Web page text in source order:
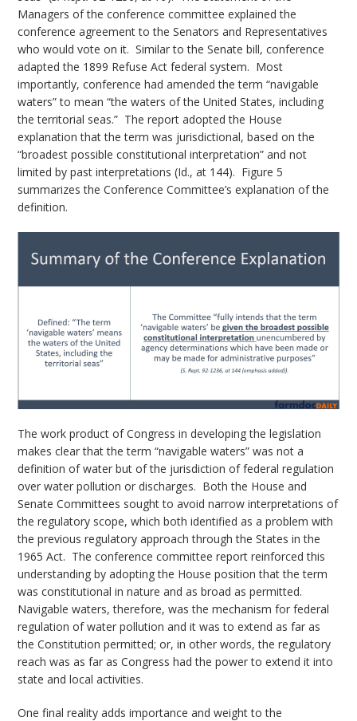
Managers of the conference committee explained the
conference agreement to the Senators and Representatives
who would vote on it. Similar to the Senate bill, conference
adapted the 1899 Refuse Act federal system. Most
importantly, conference had amended the term “navigable
waters” to mean “the waters of the United States, including
the territorial seas.” The report adopted the House
explanation that the term was jurisdictional, based on the
“broadest possible constitutional interpretation” and not
limited by past interpretations (Id., at 144). Figure 5
summarizes the Conference Committee’s explanation of the
definition.
The work product of Congress in developing the legislation
makes clear that the term “navigable waters” was not a
definition of water but of the jurisdiction of federal regulation
over water pollution or discharges. Both the House and
Senate Committees sought to avoid narrow interpretations of
the regulatory scope, which both identified as a problem with
the previous regulatory approach through the States in the
1965 Act. The conference committee report reinforced this
understanding by adopting the House position that the term
was constitutional in nature and as broad as permitted.
Navigable waters, therefore, was the mechanism for federal
regulation of water pollution and it was to extend as far as
the Constitution permitted; or, in other words, the regulatory
reach was as far as Congress had the power to extend it into
state and local activities.
One final reality adds importance and weight to the